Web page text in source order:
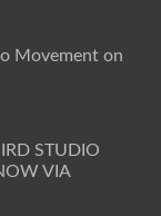
Movement on
STUDIO
VIA